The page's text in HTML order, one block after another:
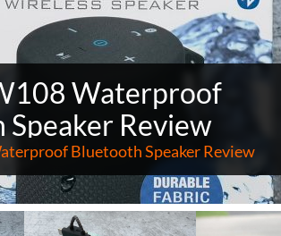
Waterproof
Speaker Review
Bluetooth Speaker Review